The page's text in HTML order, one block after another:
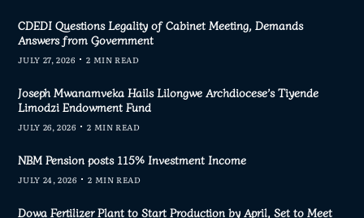
CDEDI Questions Legality of Cabinet Meeting, Demands
Answers from Government
JULY 27, 2026 2 MIN READ
Joseph Mwanamveka Hails Lilongwe Archdiocese’s Tiyende
Limodzi Endowment Fund
JULY 26, 2026 2 MIN READ
NBM Pension posts 115% Investment Income
JULY 24, 2026 2 MIN READ
Dowa Fertilizer Plant to Start Production by April, Set to Meet